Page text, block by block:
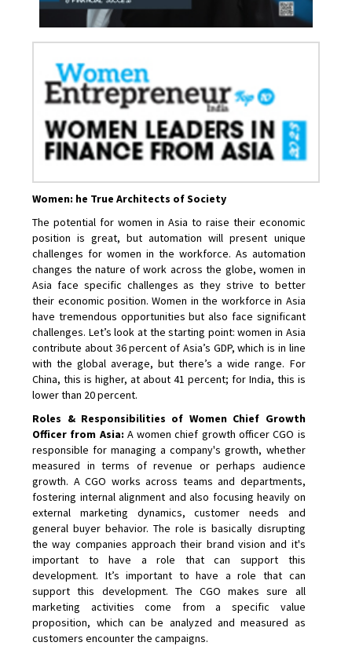
Women: he True Architects of Society
The potential for women in Asia to raise their economic
position is great, but automation will present unique
challenges for women in the workforce. As automation
changes the nature of work across the globe, women in
Asia face specific challenges as they strive to better
their economic position. Women in the workforce in Asia
have tremendous opportunities but also face significant
challenges. Let’s look at the starting point: women in Asia
contribute about 36 percent of Asia’s GDP, which is in line
with the global average, but there’s a wide range. For
China, this is higher, at about 41 percent; for India, this is
lower than 20 percent.
Roles & Responsibilities of Women Chief Growth
Officer from Asia: A women chief growth officer CGO is
responsible for managing a company's growth, whether
measured in terms of revenue or perhaps audience
growth. A CGO works across teams and departments,
fostering internal alignment and also focusing heavily on
external marketing dynamics, customer needs and
general buyer behavior. The role is basically disrupting
the way companies approach their brand vision and it's
important to have a role that can support this
development. It’s important to have a role that can
support this development. The CGO makes sure all
marketing activities come from a specific value
proposition, which can be analyzed and measured as
customers encounter the campaigns.